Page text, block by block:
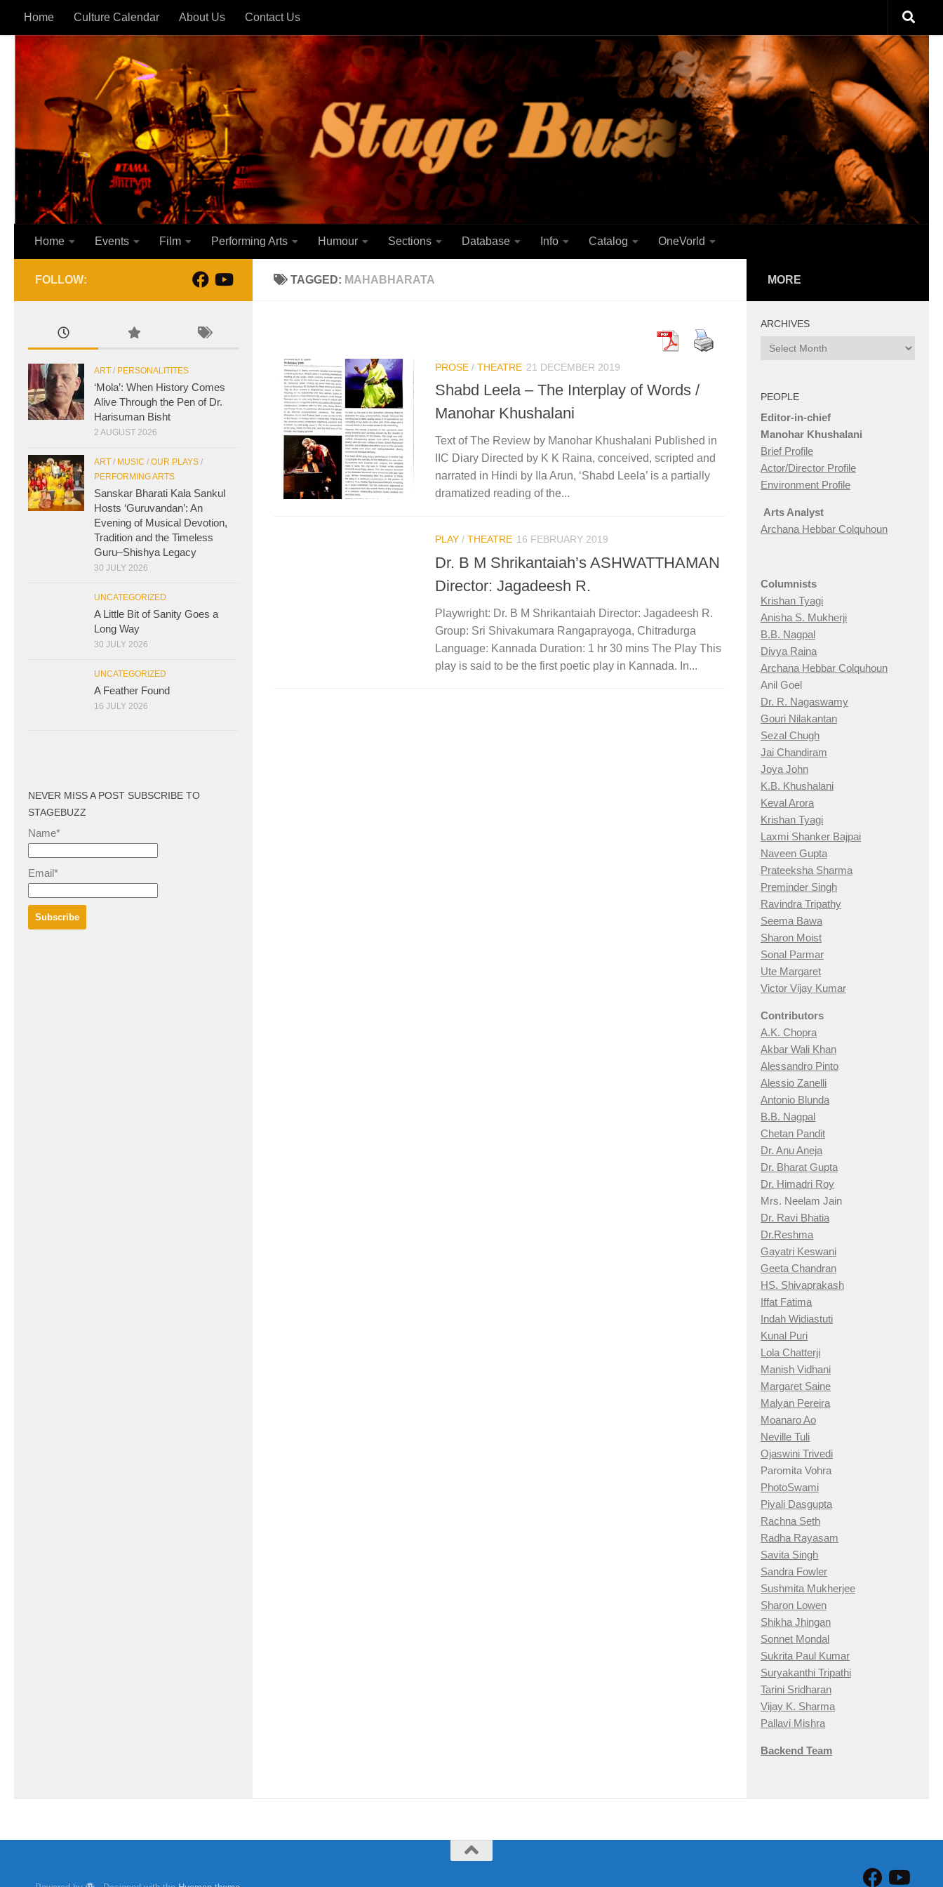
Skip to content
Home Culture Calendar About Us Contact Us
Home Events Film Performing Arts Humour Sections Database Info Catalog OneVorld
TAGGED: MAHABHARATA
PROSE / THEATRE 21 DECEMBER 2019
Shabd Leela – The Interplay of Words /
Manohar Khushalani
Text of The Review by Manohar Khushalani Published in
IIC Diary Directed by K K Raina, conceived, scripted and
narrated in Hindi by Ila Arun, ‘Shabd Leela’ is a partially
dramatized reading of the...
PLAY / THEATRE 16 FEBRUARY 2019
Dr. B M Shrikantaiah’s ASHWATTHAMAN
Director: Jagadeesh R.
Playwright: Dr. B M Shrikantaiah Director: Jagadeesh R.
Group: Sri Shivakumara Rangaprayoga, Chitradurga
Language: Kannada Duration: 1 hr 30 mins The Play This
play is said to be the first poetic play in Kannada. In...
FOLLOW:
ART / PERSONALITITES
‘Mola’: When History Comes
Alive Through the Pen of Dr.
Harisuman Bisht
2 AUGUST 2026
ART / MUSIC / OUR PLAYS /
PERFORMING ARTS
Sanskar Bharati Kala Sankul
Hosts ‘Guruvandan’: An
Evening of Musical Devotion,
Tradition and the Timeless
Guru–Shishya Legacy
30 JULY 2026
UNCATEGORIZED
A Little Bit of Sanity Goes a
Long Way
30 JULY 2026
UNCATEGORIZED
A Feather Found
16 JULY 2026
NEVER MISS A POST SUBSCRIBE TO
STAGEBUZZ
Name*
Email*
MORE
ARCHIVES
Archives
PEOPLE
Editor-in-chief
Manohar Khushalani
Brief Profile
Actor/Director Profile
Environment Profile
Arts Analyst
Archana Hebbar Colquhoun
Columnists
Krishan Tyagi
Anisha S. Mukherji
B.B. Nagpal
Divya Raina
Archana Hebbar Colquhoun
Anil Goel
Dr. R. Nagaswamy
Gouri Nilakantan
Sezal Chugh
Jai Chandiram
Joya John
K.B. Khushalani
Keval Arora
Krishan Tyagi
Laxmi Shanker Bajpai
Naveen Gupta
Prateeksha Sharma
Preminder Singh
Ravindra Tripathy
Seema Bawa
Sharon Moist
Sonal Parmar
Ute Margaret
Victor Vijay Kumar
Contributors
A.K. Chopra
Akbar Wali Khan
Alessandro Pinto
Alessio Zanelli
Antonio Blunda
B.B. Nagpal
Chetan Pandit
Dr. Anu Aneja
Dr. Bharat Gupta
Dr. Himadri Roy
Mrs. Neelam Jain
Dr. Ravi Bhatia
Dr.Reshma
Gayatri Keswani
Geeta Chandran
HS. Shivaprakash
Iffat Fatima
Indah Widiastuti
Kunal Puri
Lola Chatterji
Manish Vidhani
Margaret Saine
Malyan Pereira
Moanaro Ao
Neville Tuli
Ojaswini Trivedi
Paromita Vohra
PhotoSwami
Piyali Dasgupta
Rachna Seth
Radha Rayasam
Savita Singh
Sandra Fowler
Sushmita Mukherjee
Sharon Lowen
Shikha Jhingan
Sonnet Mondal
Sukrita Paul Kumar
Suryakanthi Tripathi
Tarini Sridharan
Vijay K. Sharma
Pallavi Mishra
Backend Team